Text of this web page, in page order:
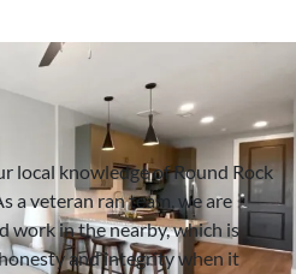
local knowledge of Round Rock
a veteran ran team, we are
work in the nearby, which is
and integrity when it